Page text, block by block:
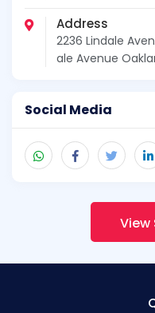
Address
2236 Lindale
ale Avenue
Social Media
View